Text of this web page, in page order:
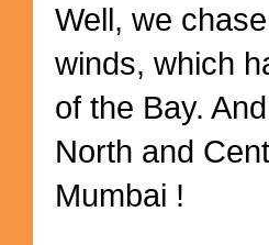
Well, we
winds, which
of the Bay.
North and
Mumbai !